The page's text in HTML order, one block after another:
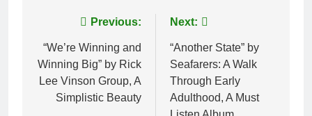
navigation
Previous:
“We’re Winning and
Winning Big” by Rick
Lee Vinson Group, A
Simplistic Beauty
Next:
“Another State” by
Seafarers: A Walk
Through Early
Adulthood, A Must